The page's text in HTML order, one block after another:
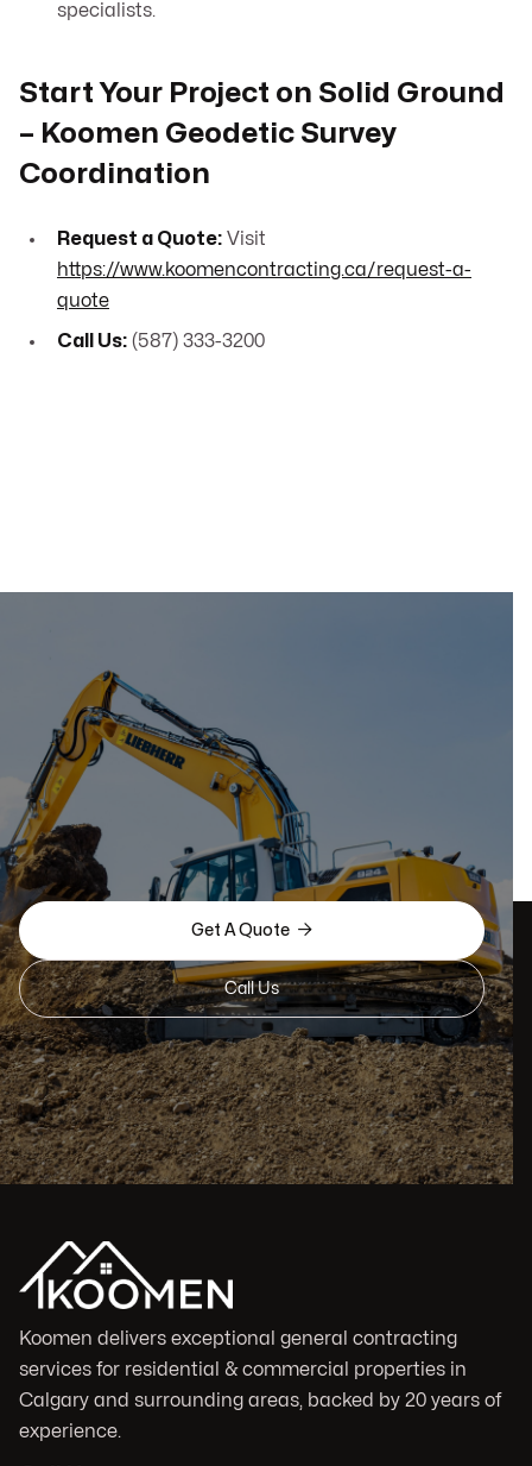
specialists.
Start Your Project on Solid Ground
– Koomen Geodetic Survey
Coordination
Request a Quote: Visit
https://www.koomencontracting.ca/request-a-
quote
Call Us: (587) 333-3200
Get A Quote 
Call Us
Koomen delivers exceptional general contracting
services for residential & commercial properties in
Calgary and surrounding areas, backed by 20 years of
experience.